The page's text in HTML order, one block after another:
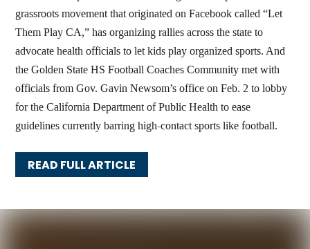
grassroots movement that originated on Facebook called “Let
Them Play CA,” has organizing rallies across the state to
advocate health officials to let kids play organized sports. And
the Golden State HS Football Coaches Community met with
officials from Gov. Gavin Newsom’s office on Feb. 2 to lobby
for the California Department of Public Health to ease
guidelines currently barring high-contact sports like football.
READ FULL ARTICLE